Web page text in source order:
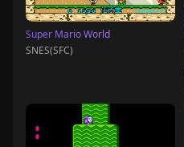
Super Mario World
SNES(SFC)